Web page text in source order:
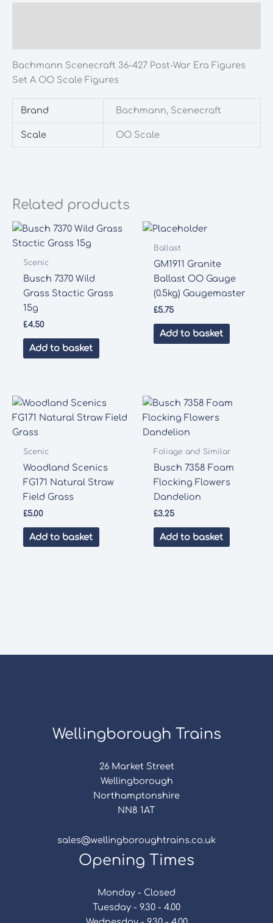
Bachmann Scenecraft 36-427 Post-War Era Figures
Set A OO Scale Figures
Brand Bachmann, Scenecraft
Scale OO Scale
Related products
Scenic
Busch 7370 Wild
Grass Stactic Grass
15g
£4.50
Add to basket
Ballast
GM1911 Granite
Ballast OO Gauge
(0.5kg) Gaugemaster
£5.75
Add to basket
Scenic
Woodland Scenics
FG171 Natural Straw
Field Grass
£5.00
Add to basket
Foliage and Similar
Busch 7358 Foam
Flocking Flowers
Dandelion
£3.25
Add to basket
Wellingborough Trains
26 Market Street
Wellingborough
Northamptonshire
NN8 1AT
sales@wellingboroughtrains.co.uk
Opening Times
Monday - Closed
Tuesday - 9.30 - 4.00